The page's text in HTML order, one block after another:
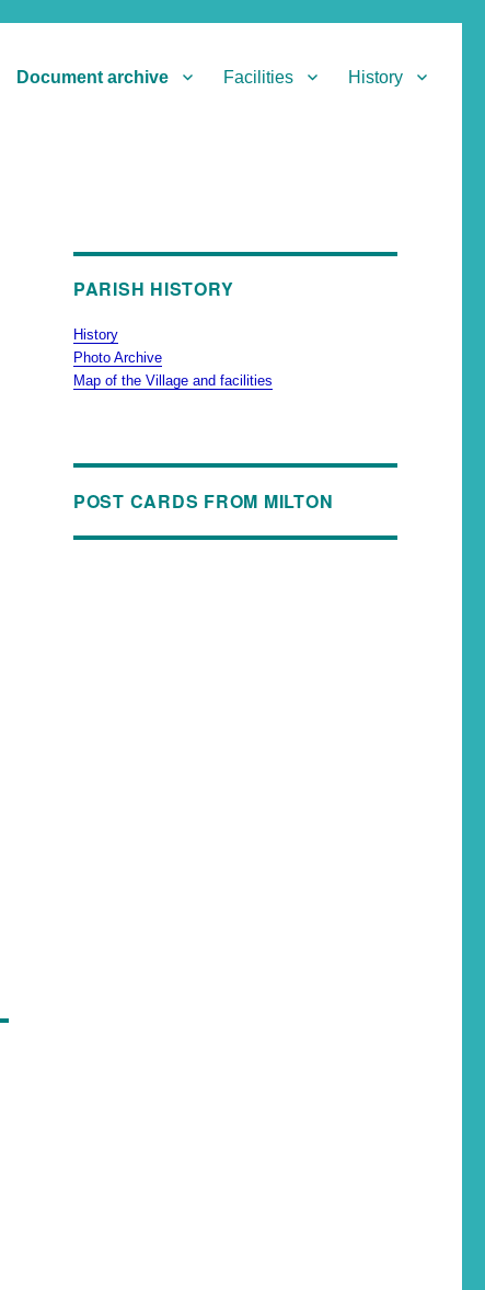
Document archive Facilities History
PARISH HISTORY
History
Photo Archive
Map of the Village and facilities
POST CARDS FROM MILTON